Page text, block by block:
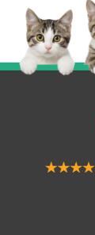
Your Name*
Your